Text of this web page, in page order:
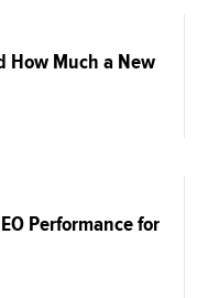
How Much a New
Performance for